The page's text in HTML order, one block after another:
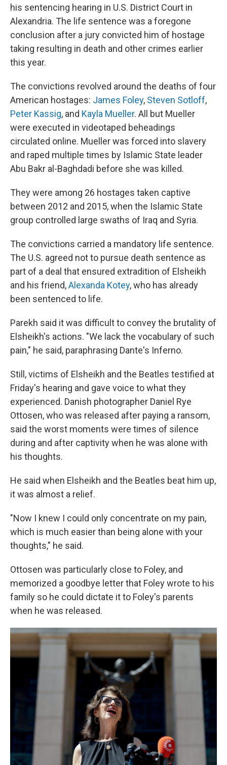
his sentencing hearing in U.S. District Court in
Alexandria. The life sentence was a foregone
conclusion after a jury convicted him of hostage
taking resulting in death and other crimes earlier
this year.
The convictions revolved around the deaths of four
American hostages: James Foley, Steven Sotloff,
Peter Kassig, and Kayla Mueller. All but Mueller
were executed in videotaped beheadings
circulated online. Mueller was forced into slavery
and raped multiple times by Islamic State leader
Abu Bakr al-Baghdadi before she was killed.
They were among 26 hostages taken captive
between 2012 and 2015, when the Islamic State
group controlled large swaths of Iraq and Syria.
The convictions carried a mandatory life sentence.
The U.S. agreed not to pursue death sentence as
part of a deal that ensured extradition of Elsheikh
and his friend,Alexanda Kotey, who has already
been sentenced to life.
Parekh said it was difficult to convey the brutality of
Elsheikh's actions. "We lack the vocabulary of such
pain," he said, paraphrasing Dante's Inferno.
Still, victims of Elsheikh and the Beatles testified at
Friday's hearing and gave voice to what they
experienced. Danish photographer Daniel Rye
Ottosen, who was released after paying a ransom,
said the worst moments were times of silence
during and after captivity when he was alone with
his thoughts.
He said when Elsheikh and the Beatles beat him up,
it was almost a relief.
"Now I knew I could only concentrate on my pain,
which is much easier than being alone with your
thoughts," he said.
Ottosen was particularly close to Foley, and
memorized a goodbye letter that Foley wrote to his
family so he could dictate it to Foley's parents
when he was released.